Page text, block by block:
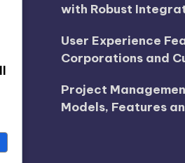
with Robust
User Experience
Corporations and
Project
Models, Features